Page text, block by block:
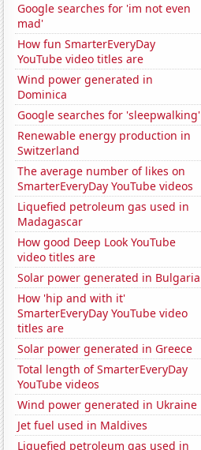
Google searches for 'im not even
mad'
How fun SmarterEveryDay
YouTube video titles are
Wind power generated in
Dominica
Google searches for 'sleepwalking'
Renewable energy production in
Switzerland
The average number of likes on
SmarterEveryDay YouTube videos
Liquefied petroleum gas used in
Madagascar
How good Deep Look YouTube
video titles are
Solar power generated in Bulgaria
How 'hip and with it'
SmarterEveryDay YouTube video
titles are
Solar power generated in Greece
Total length of SmarterEveryDay
YouTube videos
Wind power generated in Ukraine
Jet fuel used in Maldives
Liquefied petroleum gas used in